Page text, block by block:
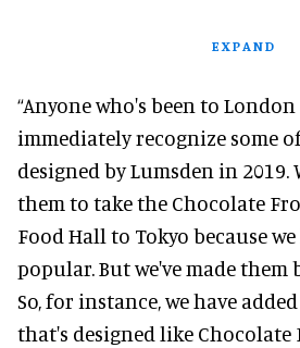
EXPAND
“Anyone who's been to
immediately recognize some
designed by Lumsden in 2019.
them to take the Chocolate
Food Hall to Tokyo because
popular. But we've made them
So, for instance, we have
that's designed like Chocolate